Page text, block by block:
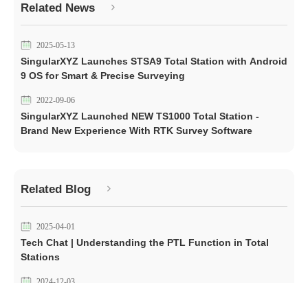
Related News
2025-05-13
SingularXYZ Launches STSA9 Total Station with Android
9 OS for Smart & Precise Surveying
2022-09-06
SingularXYZ Launched NEW TS1000 Total Station -
Brand New Experience With RTK Survey Software
Related Blog
2025-04-01
Tech Chat | Understanding the PTL Function in Total
Stations